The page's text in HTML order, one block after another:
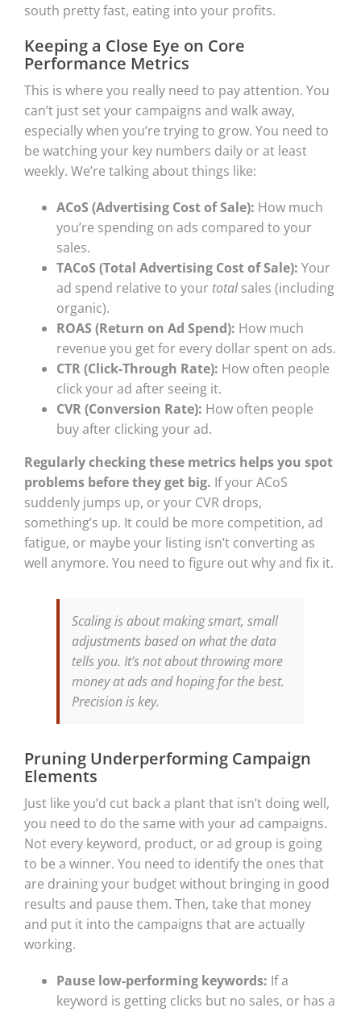
south pretty fast, eating into your profits.
Keeping a Close Eye on Core
Performance Metrics
This is where you really need to pay attention. You
can’t just set your campaigns and walk away,
especially when you’re trying to grow. You need to
be watching your key numbers daily or at least
weekly. We’re talking about things like:
ACoS (Advertising Cost of Sale): How much
you’re spending on ads compared to your
sales.
TACoS (Total Advertising Cost of Sale): Your
ad spend relative to your totalsales (including
organic).
ROAS (Return on Ad Spend): How much
revenue you get for every dollar spent on ads.
CTR (Click-Through Rate): How often people
click your ad after seeing it.
CVR (Conversion Rate): How often people
buy after clicking your ad.
Regularly checking these metrics helps you spot
problems before they get big. If your ACoS
suddenly jumps up, or your CVR drops,
something’s up. It could be more competition, ad
fatigue, or maybe your listing isn’t converting as
well anymore. You need to figure out why and fix it.
Scaling is about making smart, small
adjustments based on what the data
tells you. It’s not about throwing more
money at ads and hoping for the best.
Precision is key.
Pruning Underperforming Campaign
Elements
Just like you’d cut back a plant that isn’t doing well,
you need to do the same with your ad campaigns.
Not every keyword, product, or ad group is going
to be a winner. You need to identify the ones that
are draining your budget without bringing in good
results and pause them. Then, take that money
and put it into the campaigns that are actually
working.
Pause low-performing keywords: If a
keyword is getting clicks but no sales, or has a